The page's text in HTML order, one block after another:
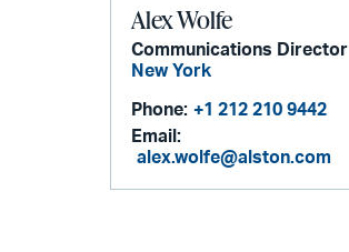
Alex Wolfe
Communications Director
New York
Phone: +1 212 210 9442
Email:
alex.wolfe@alston.com